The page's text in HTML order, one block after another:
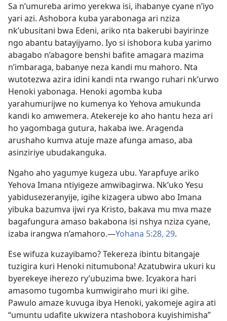
Sa n’umureba arimo yerekwa isi, ihabanye cyane n’iyo
yari azi. Ashobora kuba yarabonaga ari nziza
nk’ubusitani bwa Edeni, ariko nta bakerubi bayirinze
ngo abantu batayijyamo. Iyo si ishobora kuba yarimo
abagabo n’abagore benshi bafite amagara mazima
n’imbaraga, babanye neza kandi mu mahoro. Nta
wutotezwa azira idini kandi nta rwango ruhari nk’urwo
Henoki yabonaga. Henoki agomba kuba
yarahumurijwe no kumenya ko Yehova amukunda
kandi ko amwemera. Atekereje ko aho hantu heza ari
ho yagombaga gutura, hakaba iwe. Aragenda
arushaho kumva atuje maze afunga amaso, aba
asinziriye ubudakanguka.
Ngaho aho yagumye kugeza ubu. Yarapfuye ariko
Yehova Imana ntiyigeze amwibagirwa. Nk’uko Yesu
yabidusezeranyije, igihe kizagera ubwo abo Imana
yibuka bazumva ijwi rya Kristo, bakava mu mva maze
bagafungura amaso bakabona isi nshya nziza cyane,
izaba irangwa n’amahoro.—Yohana 5:28, 29.
Ese wifuza kuzayibamo? Tekereza ibintu bitangaje
tuzigira kuri Henoki nitumubona! Azatubwira ukuri ku
byerekeye iherezo ry’ubuzima bwe. Icyakora hari
amasomo tugomba kumwigiraho muri iki gihe.
Pawulo amaze kuvuga ibya Henoki, yakomeje agira ati
“umuntu udafite ukwizera ntashobora kuyishimisha”